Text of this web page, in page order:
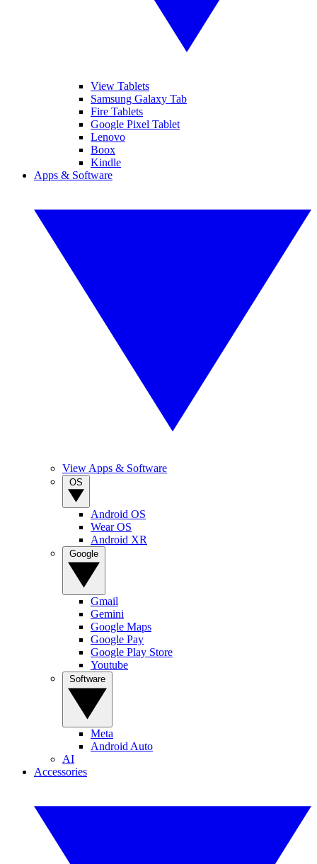
View Tablets
Samsung Galaxy Tab
Fire Tablets
Google Pixel Tablet
Lenovo
Boox
Kindle
Apps & Software
View Apps & Software
Android OS
Wear OS
Android XR
Gmail
Gemini
Google Maps
Google Pay
Google Play Store
Youtube
Meta
Android Auto
AI
Accessories